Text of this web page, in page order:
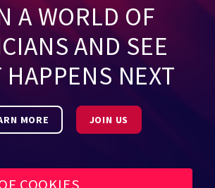
A WORLD OF
AND SEE
HAPPENS NEXT
MORE JOIN US